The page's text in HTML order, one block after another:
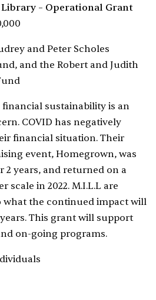
– Operational Grant
and Peter Scholes
and the Robert and Judith
financial sustainability is an
COVID has negatively
financial situation. Their
event, Homegrown, was
2 years, and returned on a
scale in 2022. M.I.L.L are
what the continued impact will
This grant will support
on-going programs.